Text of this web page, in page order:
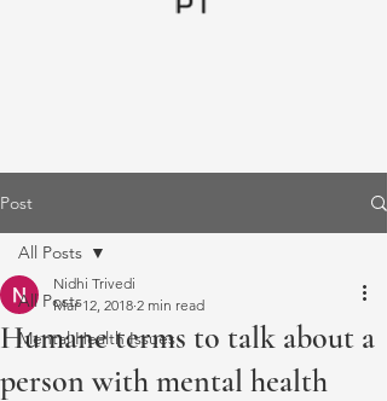
Post
All Posts
Mental Health Issues
All Posts
Humane terms to talk about a
person with mental health
Nidhi Trivedi
Mar 12, 2018 2 min read